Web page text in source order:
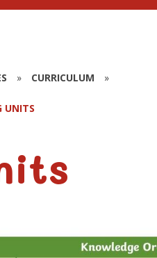
» CURRICULUM »
UNITS